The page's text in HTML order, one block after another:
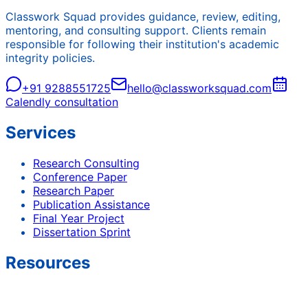
Classwork Squad provides guidance, review, editing,
mentoring, and consulting support. Clients remain
responsible for following their institution's academic
integrity policies.
+91 9288551725
hello@classworksquad.com
Calendly consultation
Services
Research Consulting
Conference Paper
Research Paper
Publication Assistance
Final Year Project
Dissertation Sprint
Resources